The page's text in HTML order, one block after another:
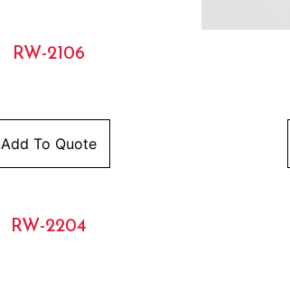
RW-2106
Add To Quote
RW-2204